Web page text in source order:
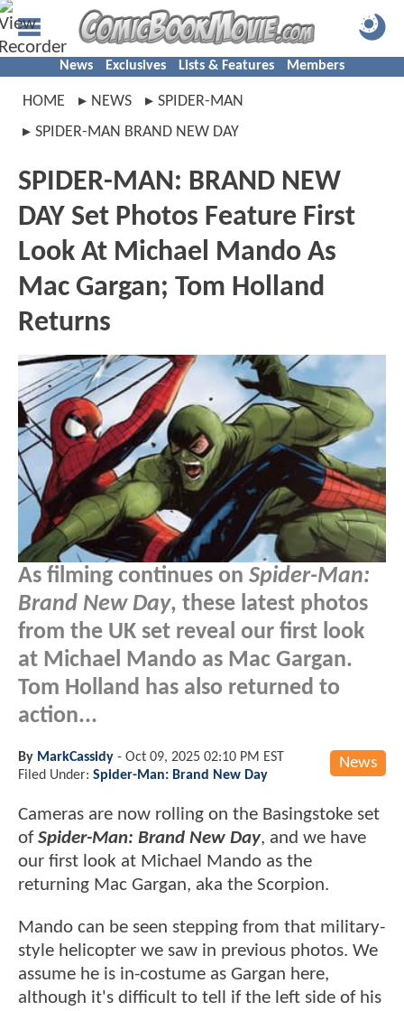
News Exclusives Lists & Features Members
HOME NEWS
SPIDER-MAN
SPIDER-MAN BRAND NEW DAY
SPIDER-MAN: BRAND NEW
DAY Set Photos Feature First
Look At Michael Mando As
Mac Gargan; Tom Holland
Returns
As filming continues on Spider-Man:
Brand New Day, these latest photos
from the UK set reveal our first look
at Michael Mando as Mac Gargan.
Tom Holland has also returned to
action...
News
By MarkCassidy - Oct 09, 2025 02:10 PM EST
Filed Under: Spider-Man: Brand New Day
Cameras are now rolling on the Basingstoke set
ofSpider-Man: Brand New Day, and we have
our first look at Michael Mando as the
returning Mac Gargan, aka the Scorpion.
Mando can be seen stepping from that military-
style helicopter we saw in previous photos. We
assume he is in-costume as Gargan here,
although it's difficult to tell if the left side of his